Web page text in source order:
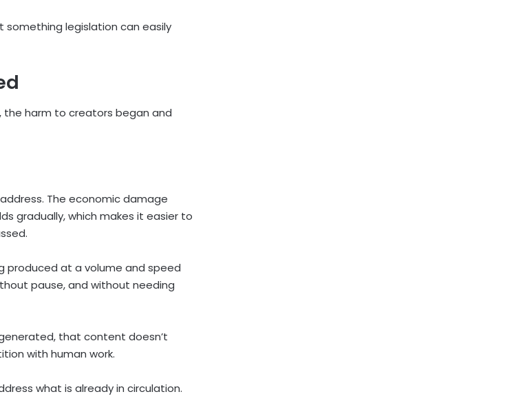
something legislation can easily
the harm to creators began and
The economic damage
gradually, which makes it easier to
produced at a volume and speed
pause, and without needing
that content doesn’t
with human work.
what is already in circulation.